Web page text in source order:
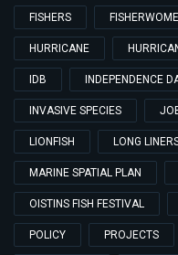
FISHERS
HURRICANE
IDB INDEPENDENCE
INVASIVE SPECIES
LIONFISH LONG
MARINE SPATIAL PLAN
OISTINS FISH FESTIVAL
POLICY PROJECTS